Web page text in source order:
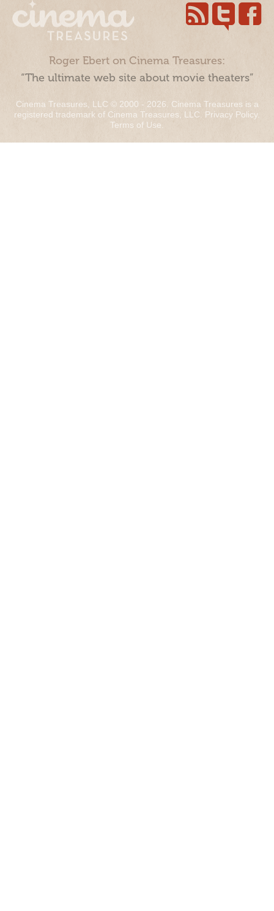
Roger Ebert on Cinema Treasures:
“The ultimate web site about movie theaters”
Cinema Treasures, LLC © 2000 - 2026. Cinema Treasures is a
registered trademark of Cinema Treasures, LLC. Privacy Policy.
Terms of Use